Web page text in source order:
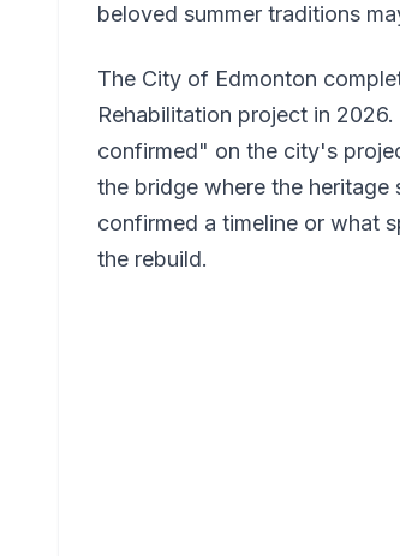
beloved summer traditions
The City of Edmonton
Rehabilitation project in
confirmed" on the city's
the bridge where the
confirmed a timeline or what
the rebuild.